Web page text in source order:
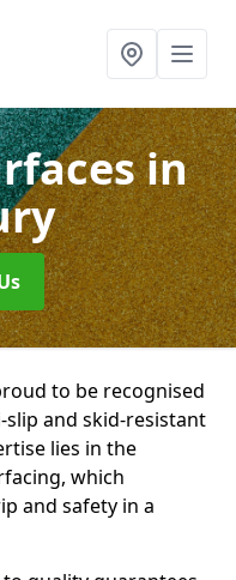
in
to be recognised
and skid-resistant
lies in the
which
and safety in a